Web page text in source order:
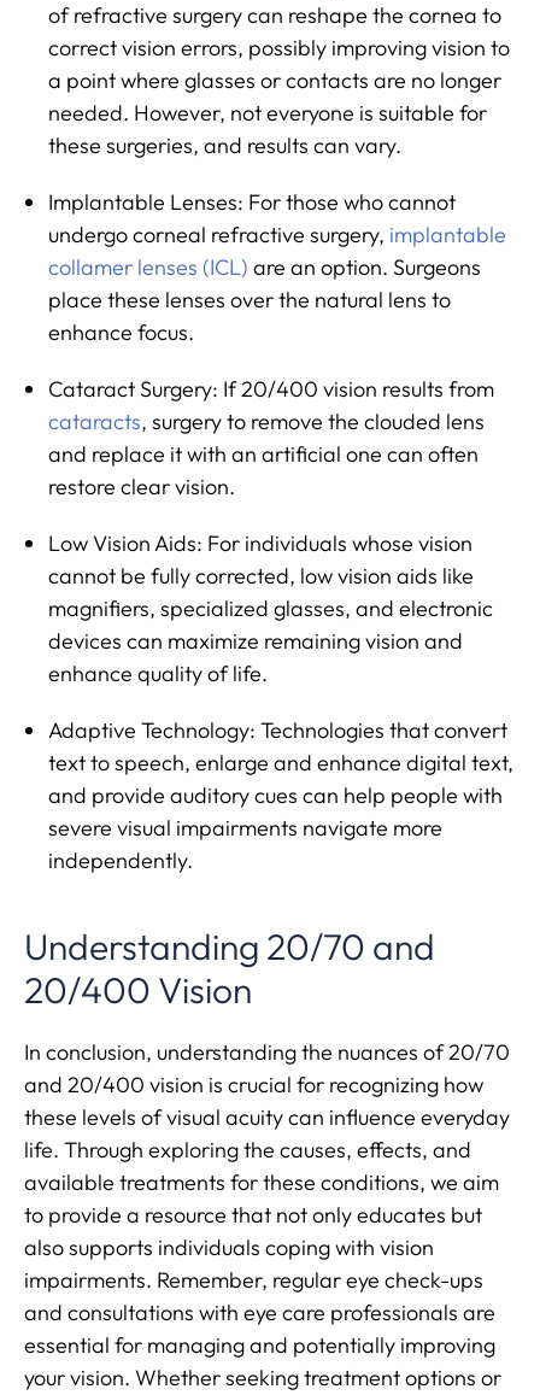
of refractive surgery can reshape the cornea to
correct vision errors, possibly improving vision to
a point where glasses or contacts are no longer
needed. However, not everyone is suitable for
these surgeries, and results can vary.
Implantable Lenses: For those who cannot
undergo corneal refractive surgery, implantable
collamer lenses (ICL) are an option. Surgeons
place these lenses over the natural lens to
enhance focus.
Cataract Surgery: If 20/400 vision results from
cataracts, surgery to remove the clouded lens
and replace it with an artificial one can often
restore clear vision.
Low Vision Aids: For individuals whose vision
cannot be fully corrected, low vision aids like
magnifiers, specialized glasses, and electronic
devices can maximize remaining vision and
enhance quality of life.
Adaptive Technology: Technologies that convert
text to speech, enlarge and enhance digital text,
and provide auditory cues can help people with
severe visual impairments navigate more
independently.
Understanding 20/70 and
20/400 Vision
In conclusion, understanding the nuances of 20/70
and 20/400 vision is crucial for recognizing how
these levels of visual acuity can influence everyday
life. Through exploring the causes, effects, and
available treatments for these conditions, we aim
to provide a resource that not only educates but
also supports individuals coping with vision
impairments. Remember, regular eye check-ups
and consultations with eye care professionals are
essential for managing and potentially improving
your vision. Whether seeking treatment options or